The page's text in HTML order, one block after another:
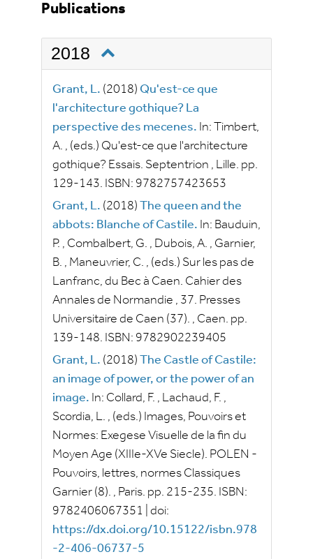
Publications
2018
Grant, L. (2018) Qu'est-ce que
l'architecture gothique? La
perspective des mecenes. In: Timbert,
A. , (eds.) Qu'est-ce que l'architecture
gothique? Essais. Septentrion , Lille. pp.
129-143. ISBN: 9782757423653
Grant, L. (2018) The queen and the
abbots: Blanche of Castile. In: Bauduin,
P. , Combalbert, G. , Dubois, A. , Garnier,
B. , Maneuvrier, C. , (eds.) Sur les pas de
Lanfranc, du Bec à Caen. Cahier des
Annales de Normandie , 37. Presses
Universitaire de Caen (37). , Caen. pp.
139-148. ISBN: 9782902239405
Grant, L. (2018) The Castle of Castile:
an image of power, or the power of an
image. In: Collard, F. , Lachaud, F. ,
Scordia, L. , (eds.) Images, Pouvoirs et
Normes: Exegese Visuelle de la fin du
Moyen Age (XIIIe-XVe Siecle). POLEN -
Pouvoirs, lettres, normes Classiques
Garnier (8). , Paris. pp. 215-235. ISBN:
9782406067351
doi:
https://dx.doi.org/10.15122/isbn.978
-2-406-06737-5